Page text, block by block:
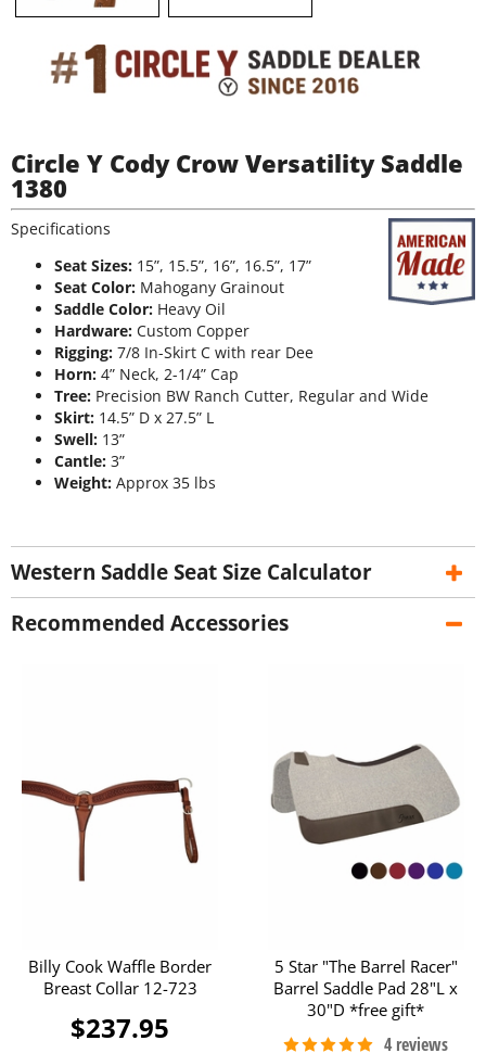
Circle Y Cody Crow Versatility Saddle
1380
Specifications
Seat Sizes: 15”, 15.5”, 16”, 16.5”, 17”
Seat Color: Mahogany Grainout
Saddle Color: Heavy Oil
Hardware: Custom Copper
Rigging: 7/8 In-Skirt C with rear Dee
Horn: 4” Neck, 2-1/4” Cap
Tree: Precision BW Ranch Cutter, Regular and Wide
Skirt: 14.5” D x 27.5” L
Swell: 13”
Cantle: 3”
Weight: Approx 35 lbs
Western Saddle Seat Size Calculator
Recommended Accessories
Billy Cook Waffle Border
Breast Collar 12-723
$237.95
5 Star "The Barrel Racer"
Barrel Saddle Pad 28"L x
30"D *free gift*